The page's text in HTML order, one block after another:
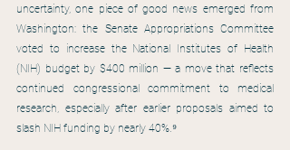
uncertainty, one piece of good news emerged from
Washington: the Senate Appropriations Committee
voted to increase the National Institutes of Health
(NIH) budget by $400 million — a move that reflects
continued congressional commitment to medical
research, especially after earlier proposals aimed to
slash NIH funding by nearly 40%.⁹